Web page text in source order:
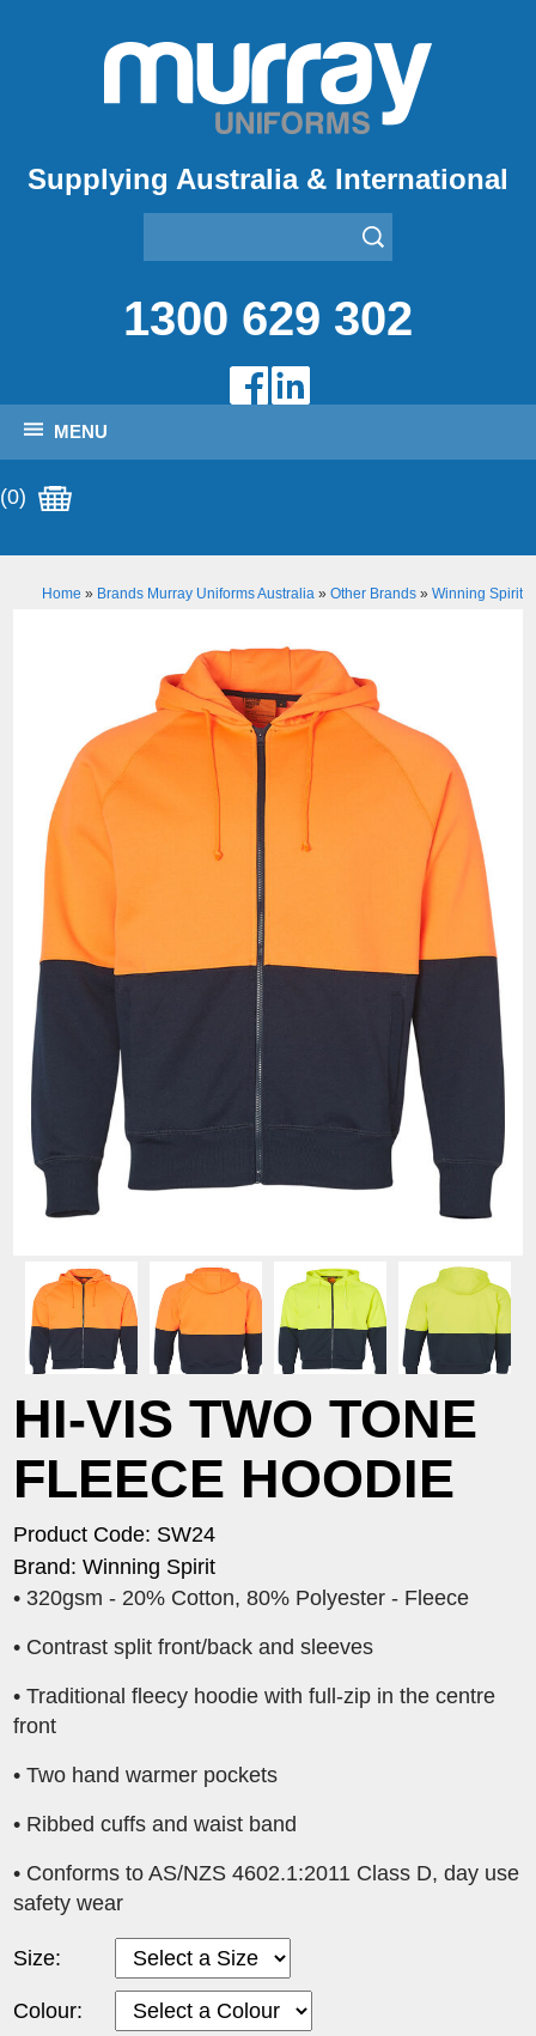
Supplying Australia & International
1300 629 302
MENU
(0)
Home » Brands Murray Uniforms Australia» Other Brands» Winning Spirit
HI-VIS TWO TONE
FLEECE HOODIE
Product Code: SW24
Brand: Winning Spirit
• 320gsm - 20% Cotton, 80% Polyester - Fleece
• Contrast split front/back and sleeves
• Traditional fleecy hoodie with full-zip in the centre
front
• Two hand warmer pockets
• Ribbed cuffs and waist band
• Conforms to AS/NZS 4602.1:2011 Class D, day use
safety wear
Size:
Colour: